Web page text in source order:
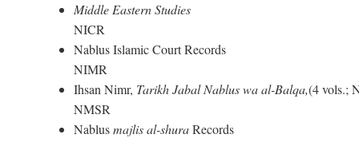
Middle Eastern Studies
NICR
Nablus Islamic Court Records
NIMR
Ihsan Nimr, Tarikh Jabal Nablus wa al-Balqa,(4 vols.;
NMSR
Nablusmajlis al-shuraRecords